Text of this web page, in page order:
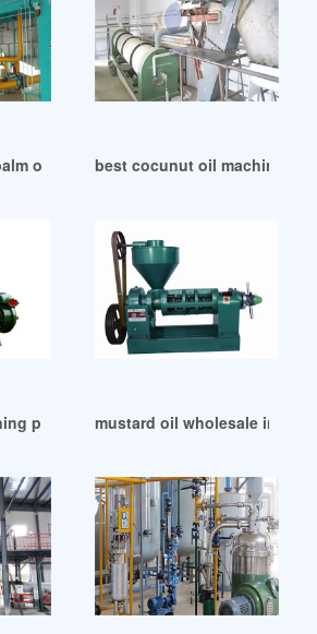
oil in Algeriabest cocunut oil machine
product line with palm oil in South
mustard oil wholesale in